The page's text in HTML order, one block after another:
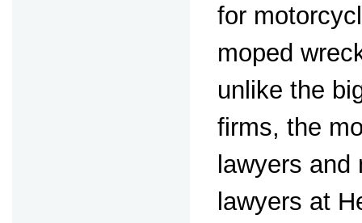
for
moped
unlike the
firms, the
lawyers
lawyers at